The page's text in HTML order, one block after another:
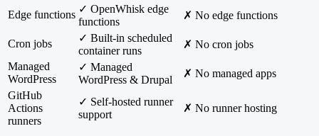
Edge functions ✓ OpenWhisk edge
functions
✗ No edge functions
Cron jobs
✓ Built-in scheduled
container runs
✗ No cron jobs
Managed
WordPress
✓ Managed
WordPress & Drupal
✗ No managed apps
GitHub
Actions
runners
✓ Self-hosted runner
support
✗ No runner hosting